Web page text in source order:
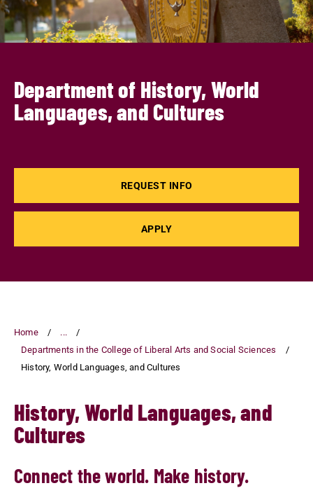
Department of History, World
Languages, and Cultures
REQUEST INFO
APPLY
Home
...
Departments in the College of Liberal Arts and Social Sciences
History, World Languages, and Cultures
History, World Languages, and
Cultures
Connect the world. Make history.